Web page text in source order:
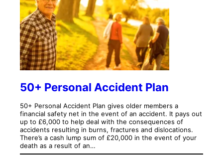
50+ Personal Accident Plan
50+ Personal Accident Plan gives older members a
financial safety net in the event of an accident. It pays out
up to £6,000 to help deal with the consequences of
accidents resulting in burns, fractures and dislocations.
There’s a cash lump sum of £20,000 in the event of your
death as a result of an…